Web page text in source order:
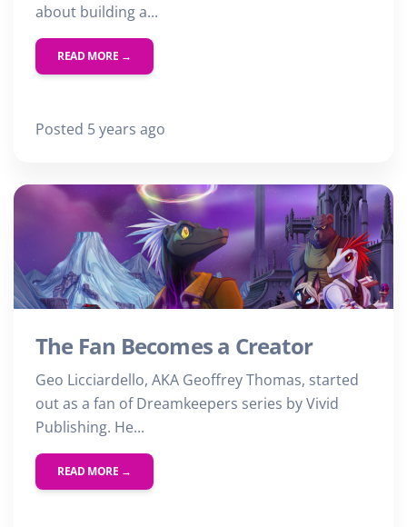
about building a...
READ MORE →
Posted 5 years ago
The Fan Becomes a Creator
Geo Licciardello, AKA Geoffrey Thomas, started
out as a fan of Dreamkeepers series by Vivid
Publishing. He...
READ MORE →